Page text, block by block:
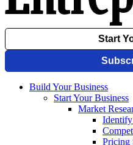
Build Your Business
Start Your Business
Market
Pricing